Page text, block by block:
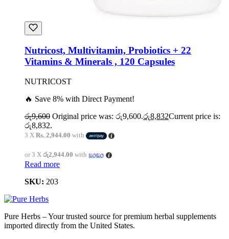
Nutricost, Multivitamin, Probiotics + 22
Vitamins & Minerals , 120 Capsules
NUTRICOST
🔥 Save 8% with Direct Payment!
රු9,600 Original price was: රු9,600.රු8,832Current price is:
රු8,832.
3 X Rs. 2,944.00 with
or 3 X රු2,944.00 with
Read more
SKU: 203
Pure Herbs – Your trusted source for premium herbal supplements
imported directly from the United States.